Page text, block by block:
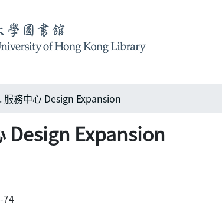
服務中心 Design Expansion
Design Expansion
74